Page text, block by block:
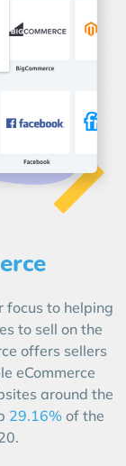
focus to helping
to sell on the
offers sellers
eCommerce
around the
29.16% of the